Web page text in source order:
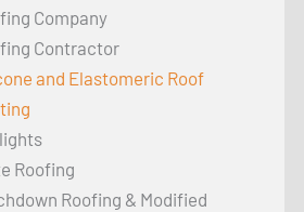
Company
Contractor
and Elastomeric Roof
Roofing
Roofing & Modified